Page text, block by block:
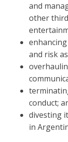
and
other
and risk
conduct;
divesting
in